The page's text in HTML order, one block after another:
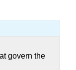
govern the